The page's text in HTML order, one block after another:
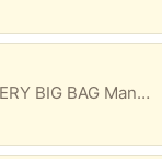
Friend's Offerings Very Good Clothes. VERY BIG BAG Many Brand names. 3 Months & up Please mention what TOWN you are from & 1st NAME to be put on bag. Please check e/mails often to facilitate communications for pu. ty